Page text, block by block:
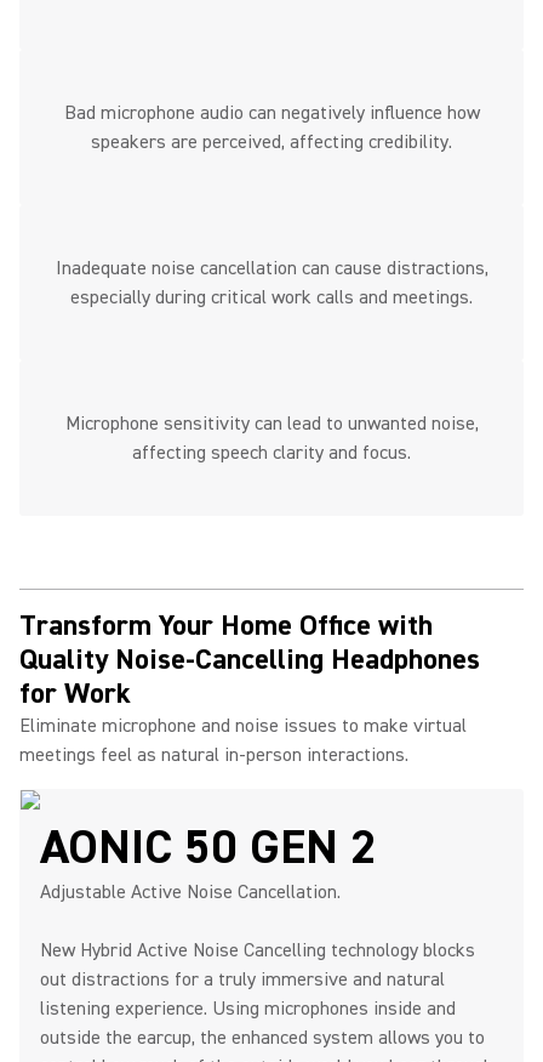
Bad microphone audio can negatively influence how
speakers are perceived, affecting credibility.
Inadequate noise cancellation can cause distractions,
especially during critical work calls and meetings.
Microphone sensitivity can lead to unwanted noise,
affecting speech clarity and focus.
Transform Your Home Office with
Quality Noise-Cancelling Headphones
for Work ​
Eliminate microphone and noise issues to make virtual
meetings feel as natural in-person interactions.
AONIC 50 GEN 2
Adjustable Active Noise Cancellation.
New Hybrid Active Noise Cancelling technology blocks
out distractions for a truly immersive and natural
listening experience. Using microphones inside and
outside the earcup, the enhanced system allows you to